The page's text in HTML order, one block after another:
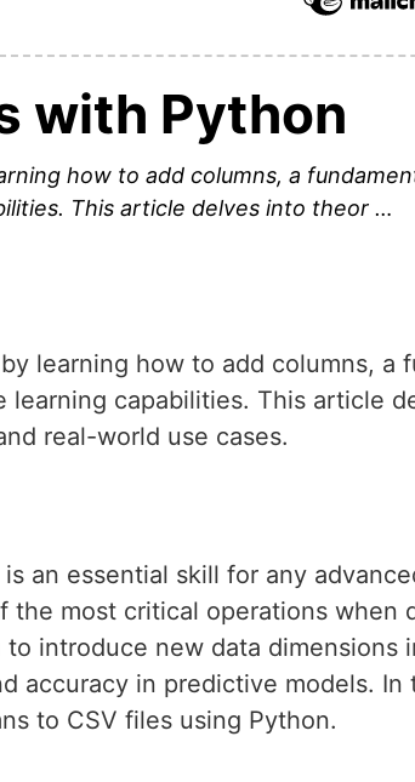
with Python
how to add columns, a
This article delves into theor …
learning how to add columns, a
learning capabilities. This article
real-world use cases.
an essential skill for any
the most critical operations when
introduce new data dimensions
accuracy in predictive models. In
to CSV files using Python.